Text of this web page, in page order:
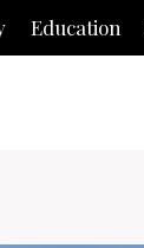
Education